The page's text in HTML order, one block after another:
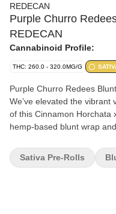
REDECAN
Purple Churro
REDECAN
Cannabinoid Profile:
THC: 260.0 - 320.0MG/G
Purple Churro Redees
We’ve elevated the
of this Cinnamon Horchata
hemp-based blunt wrap
and smooth smoke of this
meticulously grown flower
Sativa Pre-Rolls